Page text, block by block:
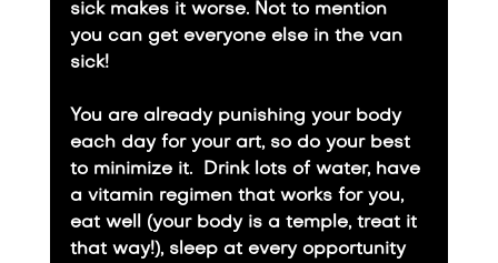
sick makes it worse. Not to mention
you can get everyone else in the van
sick!
​You are already punishing your body
each day for your art, so do your best
to minimize it.  Drink lots of water, have
a vitamin regimen that works for you,
eat well (your body is a temple, treat it
that way!), sleep at every opportunity